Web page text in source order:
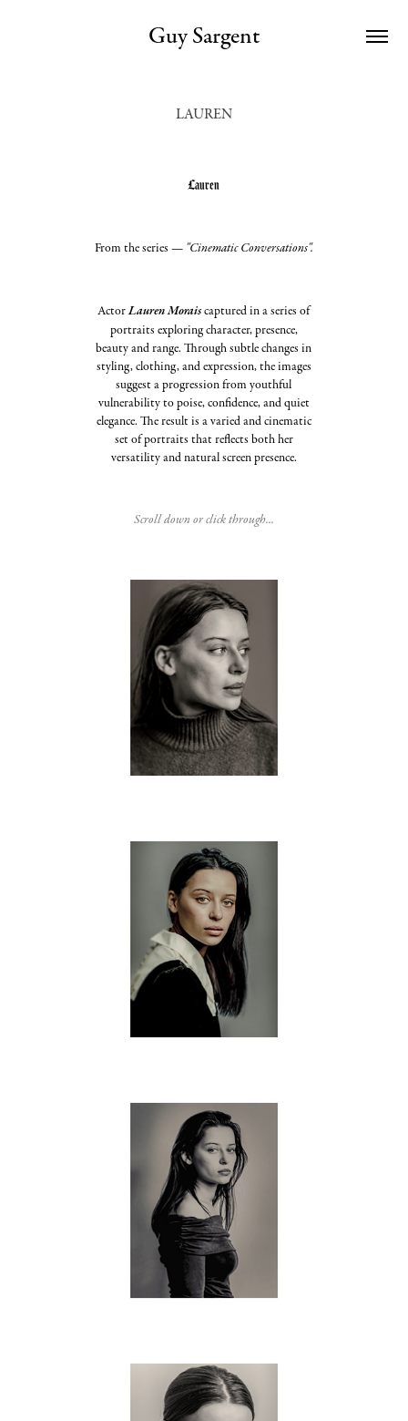
Guy Sargent
LAUREN
Lauren
From the series — "Cinematic Conversations".
ActorLauren Moraiscaptured in a series of
portraits exploring character, presence,
beauty and range. Through subtle changes in
styling, clothing, and expression, the images
suggest a progression from youthful
vulnerability to poise, confidence, and quiet
elegance. The result is a varied and cinematic
set of portraits that reflects both her
versatility and natural screen presence.
Scroll down or click through...